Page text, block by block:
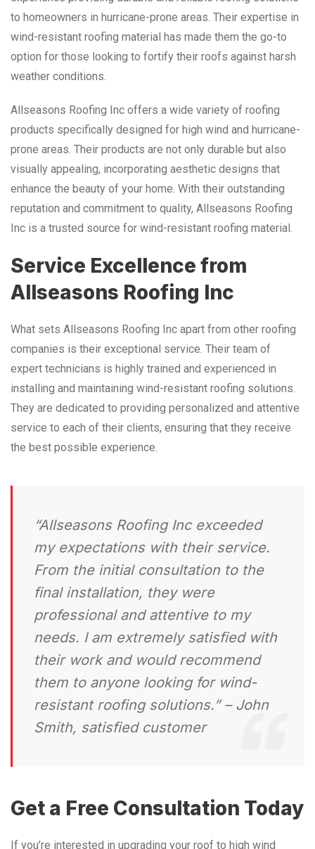
to homeowners in hurricane-prone areas. Their expertise in
wind-resistant roofing material has made them the go-to
option for those looking to fortify their roofs against harsh
weather conditions.
Allseasons Roofing Inc offers a wide variety of roofing
products specifically designed for high wind and hurricane-
prone areas. Their products are not only durable but also
visually appealing, incorporating aesthetic designs that
enhance the beauty of your home. With their outstanding
reputation and commitment to quality, Allseasons Roofing
Inc is a trusted source for wind-resistant roofing material.
Service Excellence from
Allseasons Roofing Inc
What sets Allseasons Roofing Inc apart from other roofing
companies is their exceptional service. Their team of
expert technicians is highly trained and experienced in
installing and maintaining wind-resistant roofing solutions.
They are dedicated to providing personalized and attentive
service to each of their clients, ensuring that they receive
the best possible experience.
“Allseasons Roofing Inc exceeded
my expectations with their service.
From the initial consultation to the
final installation, they were
professional and attentive to my
needs. I am extremely satisfied with
their work and would recommend
them to anyone looking for wind-
resistant roofing solutions.” – John
Smith, satisfied customer
Get a Free Consultation Today
If you’re interested in upgrading your roof to high wind